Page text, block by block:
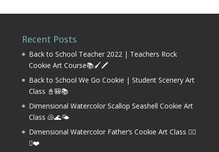
Recent Posts
Back to School Teacher 2022 | Teachers Rock
Cookie Art Course📚🖌️🖍️
Back to School We Go Cookie | Student Scenery Art
Class 📓🎒📚
Dimensional Watercolor Scallop Seashell Cookie Art
Class 🐚🌊🌤️
Dimensional Watercolor Father’s Cookie Art Class 🏌️‍♂️
⛳❤️